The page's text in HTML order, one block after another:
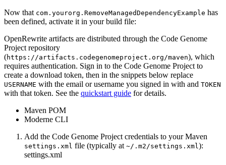
Now that com.yourorg.RemoveManagedDependencyExample has
been defined, activate it in your build file:
OpenRewrite artifacts are distributed through the Code Genome
Project repository
(https://artifacts.codegenomeproject.org/maven), which
requires authentication. Sign in to the Code Genome Project to
create a download token, then in the snippets below replace
USERNAME with the email or username you signed in with and TOKEN
with that token. See the quickstart guide for details.
Maven POM
Moderne CLI
Add the Code Genome Project credentials to your Maven
settings.xml file (typically at ~/.m2/settings.xml ):
settings.xml